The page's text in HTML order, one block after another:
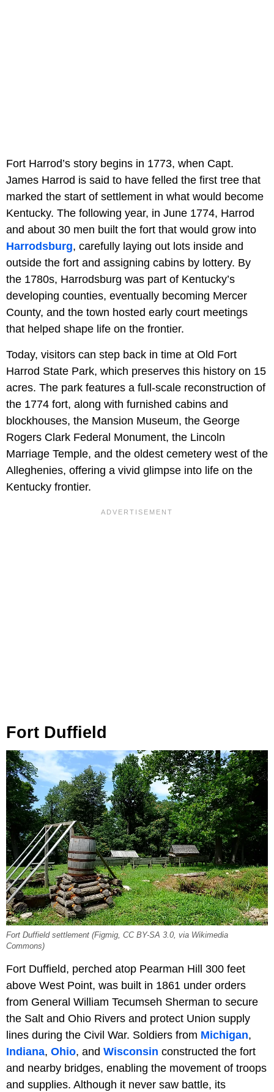
Fort Harrod’s story begins in 1773, when Capt.
James Harrod is said to have felled the first tree that
marked the start of settlement in what would become
Kentucky. The following year, in June 1774, Harrod
and about 30 men built the fort that would grow into
Harrodsburg, carefully laying out lots inside and
outside the fort and assigning cabins by lottery. By
the 1780s, Harrodsburg was part of Kentucky’s
developing counties, eventually becoming Mercer
County, and the town hosted early court meetings
that helped shape life on the frontier.
Today, visitors can step back in time at Old Fort
Harrod State Park, which preserves this history on 15
acres. The park features a full-scale reconstruction of
the 1774 fort, along with furnished cabins and
blockhouses, the Mansion Museum, the George
Rogers Clark Federal Monument, the Lincoln
Marriage Temple, and the oldest cemetery west of the
Alleghenies, offering a vivid glimpse into life on the
Kentucky frontier.
Fort Duffield
Fort Duffield settlement (Figmig, CC BY-SA 3.0, via Wikimedia
Commons)
Fort Duffield, perched atop Pearman Hill 300 feet
above West Point, was built in 1861 under orders
from General William Tecumseh Sherman to secure
the Salt and Ohio Rivers and protect Union supply
lines during the Civil War. Soldiers from Michigan,
Indiana, Ohio, and Wisconsin constructed the fort
and nearby bridges, enabling the movement of troops
and supplies. Although it never saw battle, its